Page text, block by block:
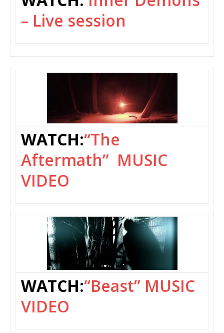
– Live session
WATCH:“The
Aftermath” MUSIC
VIDEO
WATCH:“Beast” MUSIC
VIDEO